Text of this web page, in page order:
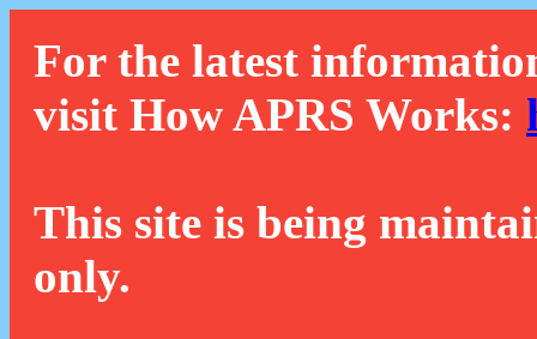
For the latest
visit How APRS Works:
This site is being
only.